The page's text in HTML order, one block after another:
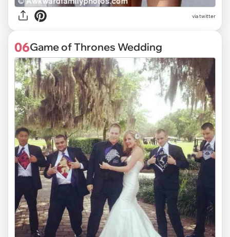
viatwitter
06Game of Thrones Wedding